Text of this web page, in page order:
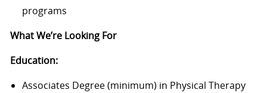
programs
What We’re Looking For
Education:
Associates Degree (minimum) in Physical Therapy